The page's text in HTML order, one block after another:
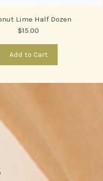
Lime Half Dozen
$15.00
Add to Cart